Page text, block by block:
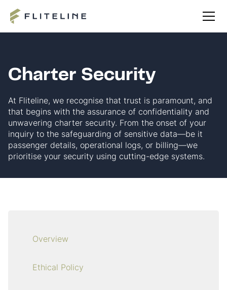
Charter Security
At Fliteline, we recognise that trust is paramount, and
that begins with the assurance of confidentiality and
unwavering charter security. From the onset of your
inquiry to the safeguarding of sensitive data—be it
passenger details, operational logs, or billing—we
prioritise your security using cutting-edge systems.
Overview
Ethical Policy